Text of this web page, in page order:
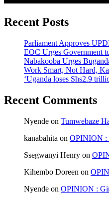
Recent Posts
Parliament Approves
EOC Urges Government
Nabakooba Urges
Work Smart, Not Hard,
‘Uganda loses Shs2.9
Recent Comments
Nyende on Tumwebaze
kanabahita on OPINION :
Ssegwanyi Henry on
Kihembo Doreen on
Nyende on OPINION :